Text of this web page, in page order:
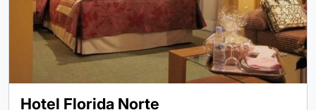
Hotel Florida Norte